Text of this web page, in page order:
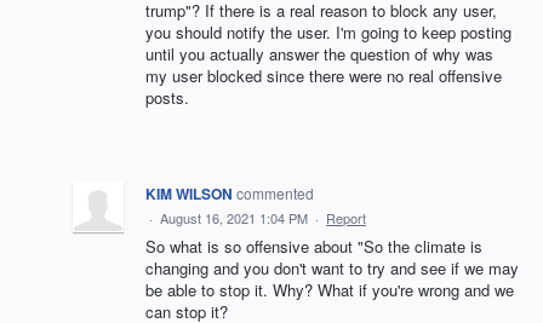
trump"? If there is a real reason to block any user,
you should notify the user. I'm going to keep posting
until you actually answer the question of why was
my user blocked since there were no real offensive
posts.
KIM WILSON commented
· August 16, 2021 1:04 PM · Report
So what is so offensive about "So the climate is
changing and you don't want to try and see if we may
be able to stop it. Why? What if you're wrong and we
can stop it?